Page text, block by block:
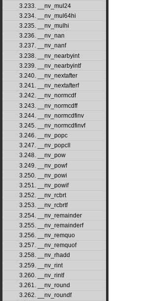
3.233. __nv_mul24
3.234. __nv_mul64hi
3.235. __nv_mulhi
3.236. __nv_nan
3.237. __nv_nanf
3.238. __nv_nearbyint
3.239. __nv_nearbyintf
3.240. __nv_nextafter
3.241. __nv_nextafterf
3.242. __nv_normcdf
3.243. __nv_normcdff
3.244. __nv_normcdfinv
3.245. __nv_normcdfinvf
3.246. __nv_popc
3.247. __nv_popcll
3.248. __nv_pow
3.249. __nv_powf
3.250. __nv_powi
3.251. __nv_powif
3.252. __nv_rcbrt
3.253. __nv_rcbrtf
3.254. __nv_remainder
3.255. __nv_remainderf
3.256. __nv_remquo
3.257. __nv_remquof
3.258. __nv_rhadd
3.259. __nv_rint
3.260. __nv_rintf
3.261. __nv_round
3.262. __nv_roundf